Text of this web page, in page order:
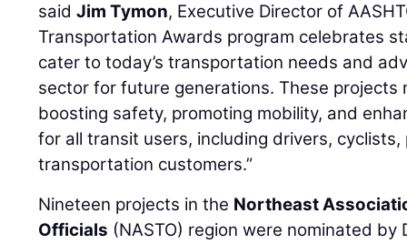
saidJim Tymon, Executive Director of
Transportation Awards program celebrates
cater to today’s transportation needs and
sector for future generations. These projects
boosting safety, promoting mobility, and
for all transit users, including drivers,
transportation customers.”
Nineteen projects in the Northeast
Officials (NASTO) region were nominated by